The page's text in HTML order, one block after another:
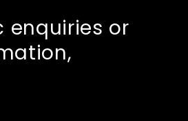
enquiries or